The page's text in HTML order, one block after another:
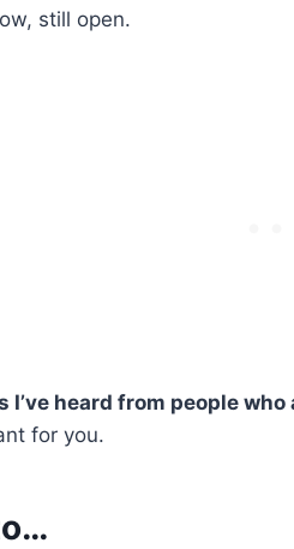
still open.
I’ve heard from people
for you.